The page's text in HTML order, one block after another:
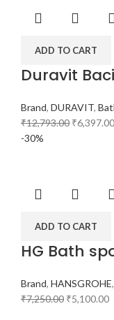
ADD TO CART
Duravit
Brand, DURAVIT,
₹12,793.00 ₹6,397.00
-30%
ADD TO CART
HG Bath
Brand, HANSGROHE,
₹7,250.00 ₹5,100.00